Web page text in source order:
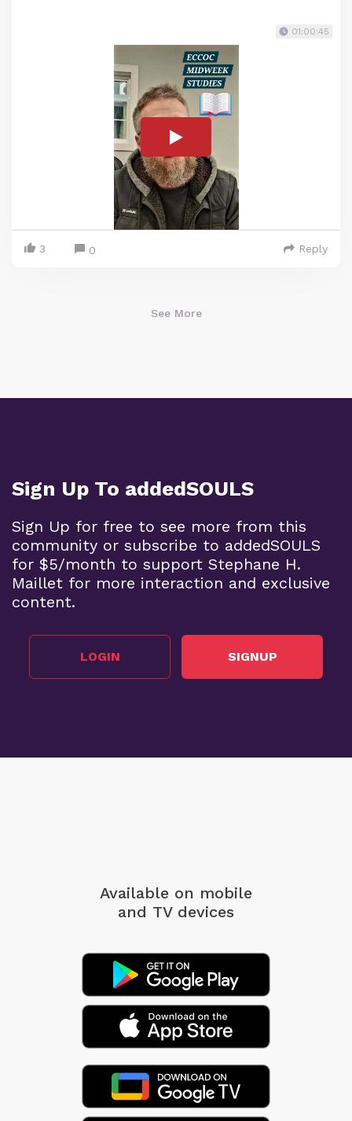
01:00:45
3 0 Reply
See More
Sign Up To addedSOULS
Sign Up for free to see more from this
community or subscribe to addedSOULS
for $5/month to support Stephane H.
Maillet for more interaction and exclusive
content.
LOGIN SIGNUP
Available on mobile
and TV devices